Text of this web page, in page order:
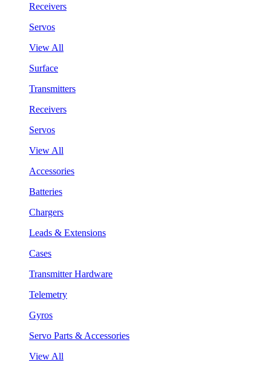
Receivers
Servos
View All
Surface
Transmitters
Receivers
Servos
View All
Accessories
Batteries
Chargers
Leads & Extensions
Cases
Transmitter Hardware
Telemetry
Gyros
Servo Parts & Accessories
View All